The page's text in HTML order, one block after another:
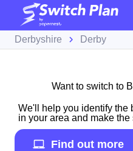
Derbyshire Derby
Want to switch to
We'll help you identify the
in your area and make
Find out more